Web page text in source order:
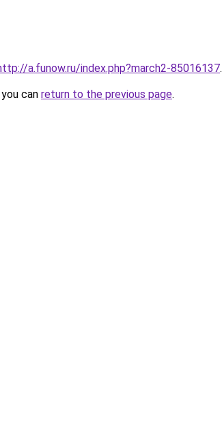
a.funow.ru/index.php?march2-85016137.
can return to the previous page.